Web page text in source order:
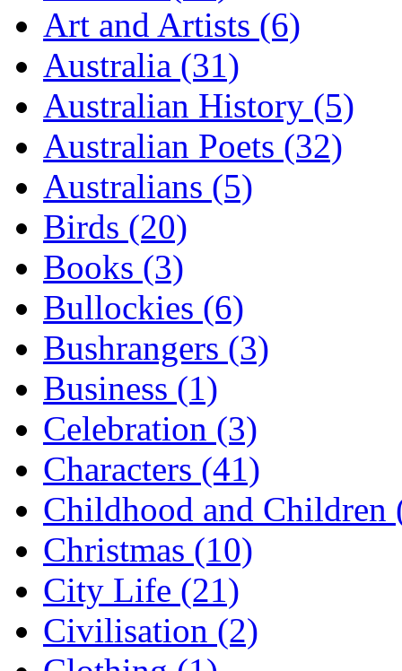
Art and Artists (6)
Australia (31)
Australian History (5)
Australian Poets (32)
Australians (5)
Birds (20)
Books (3)
Bullockies (6)
Bushrangers (3)
Business (1)
Celebration (3)
Characters (41)
Childhood and Children
Christmas (10)
City Life (21)
Civilisation (2)